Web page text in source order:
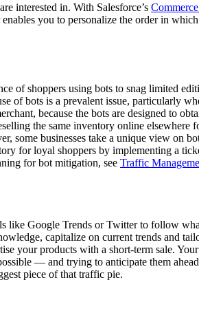
interested in. With Salesforce’s
you to personalize the order in
of shoppers using bots to snag limited
of bots is a prevalent issue, particularly
because the bots are designed to
the same inventory online
businesses take a unique view on
for loyal shoppers by implementing a
for bot mitigation, see Traffic
Google Trends or Twitter to follow
capitalize on current trends and
your products with a short-term sale.
— and trying to anticipate them
piece of that traffic pie.